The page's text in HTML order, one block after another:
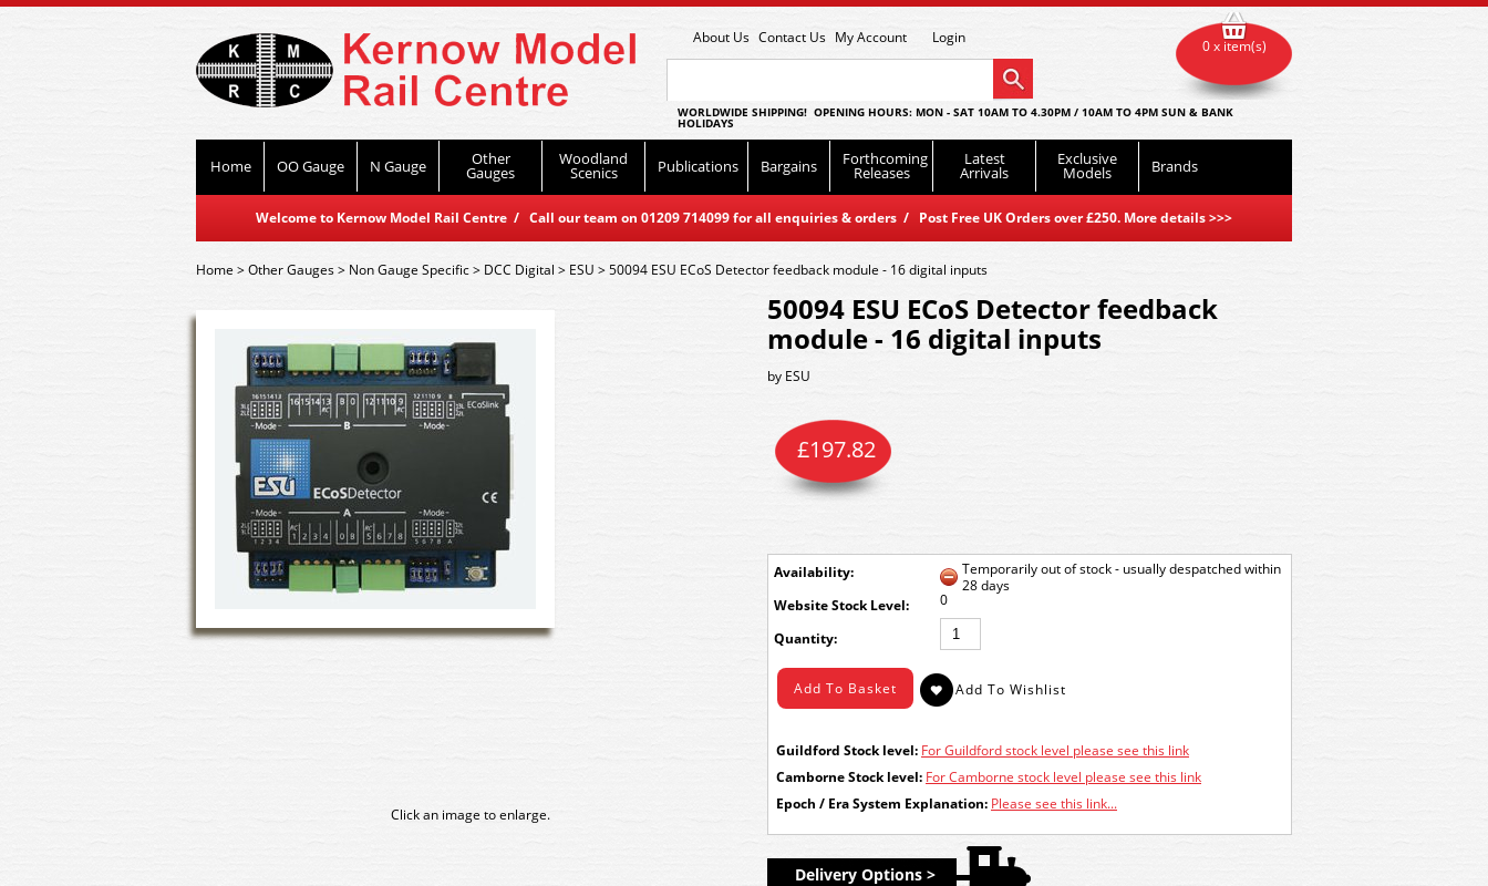
About Us Contact Us My Account Login
WORLDWIDE SHIPPING! OPENING HOURS: MON - SAT 10AM TO 4.30PM / 10AM TO 4PM SUN & BANK
HOLIDAYS
Home OO Gauge N Gauge Other
Gauges
Woodland
Scenics Publications Bargains Forthcoming
Releases
Latest
Arrivals
Exclusive
Models Brands
Welcome to Kernow Model Rail Centre / Call our team on 01209 714099 for all enquiries & orders / Post Free UK Orders over £250. More details>>>
0 x item(s)
Home>Other Gauges> Non Gauge Specific> DCC Digital > ESU >50094 ESU ECoS Detector feedback module - 16 digital inputs
Click an image to enlarge.
50094 ESU ECoS Detector feedback
module - 16 digital inputs
by ESU
£197.82
Availability:
Temporarily out of stock - usually despatched within
28 days
Stock Level:
0
Quantity:
Guildford Stock level: For Guildford stock level please see this link
Camborne Stock level: For Camborne stock level please see this link
Epoch / Era System Explanation: Please see this link...
Delivery Options >